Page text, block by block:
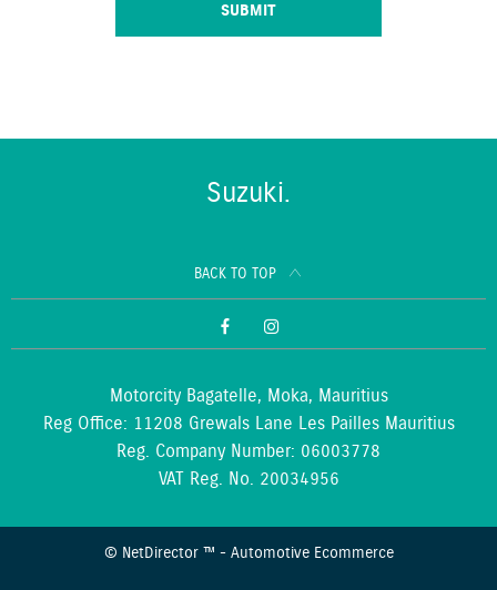
SUBMIT
Suzuki.
BACK TO TOP
Motorcity Bagatelle, Moka, Mauritius
Reg Office: 11208 Grewals Lane Les Pailles Mauritius
Reg. Company Number: 06003778
VAT Reg. No. 20034956
© NetDirector ™ - Automotive Ecommerce